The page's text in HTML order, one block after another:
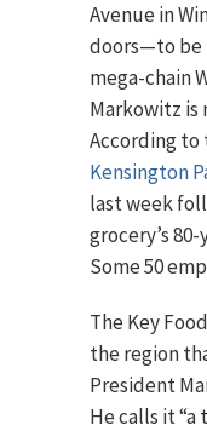
Avenue in
doors—to be
mega-chain
Markowitz is
According to
Kensington
last week
grocery’s
Some 50
The Key
the region
President
He calls it